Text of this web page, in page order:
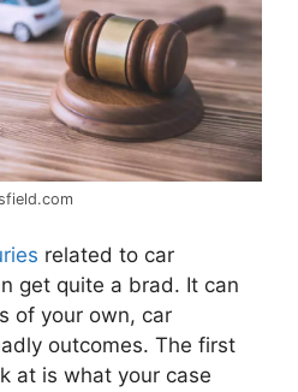
related to car
get quite a brad. It can
of your own, car
outcomes. The first
at is what your case